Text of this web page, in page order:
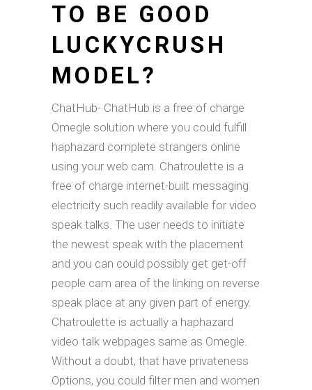
TO BE GOOD
LUCKYCRUSH
MODEL?
ChatHub- ChatHub is a free of charge
Omegle solution where you could fulfill
haphazard complete strangers online
using your web cam. Chatroulette is a
free of charge internet-built messaging
electricity such readily available for video
speak talks. The user needs to initiate
the newest speak with the placement
and you can could possibly get get-off
people cam area of the linking on reverse
speak place at any given part of energy.
Chatroulette is actually a haphazard
video talk webpages same as Omegle.
Without a doubt, that have privateness
Options, you could filter men and women